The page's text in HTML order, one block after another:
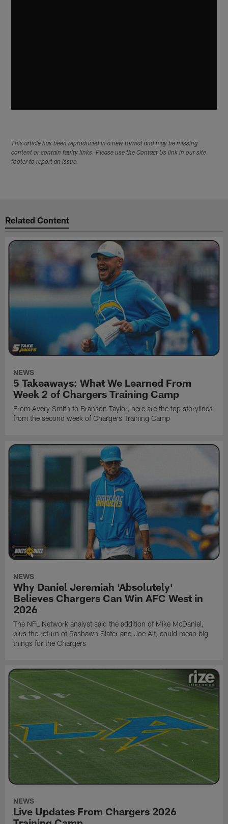
This article has been reproduced in a new format and may be missing
content or contain faulty links. Please use the Contact Us link in our site
footer to report an issue.
Related Content
NEWS
5 Takeaways: What We Learned From
Week 2 of Chargers Training Camp
From Avery Smith to Branson Taylor, here are the top storylines
from the second week of Chargers Training Camp
NEWS
Why Daniel Jeremiah 'Absolutely'
Believes Chargers Can Win AFC West in
2026
The NFL Network analyst said the addition of Mike McDaniel,
plus the return of Rashawn Slater and Joe Alt, could mean big
things for the Chargers
NEWS
Live Updates From Chargers 2026